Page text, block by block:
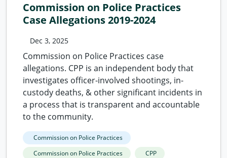
Commission on Police Practices
Case Allegations 2019-2024
Dec 3, 2025
Commission on Police Practices case
allegations. CPP is an independent body that
investigates officer-involved shootings, in-
custody deaths, & other significant incidents in
a process that is transparent and accountable
to the community.
Commission on Police Practices
Commission on Police Practices
CPP